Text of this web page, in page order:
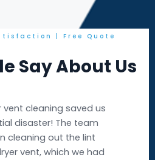
| Free Quote
Say About Us
vent cleaning saved us
disaster! The team
cleaning out the lint
vent, which we had